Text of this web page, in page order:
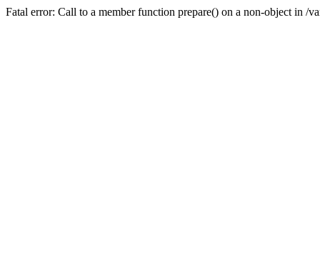
Fatal error: Call to a member function prepare() on a non-object in